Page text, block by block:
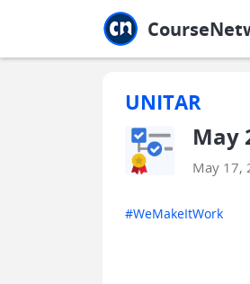
UNITAR
May
May 17,
#WeMakeItWork